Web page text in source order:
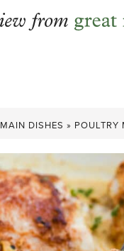
MAIN DISHES » POULTRY